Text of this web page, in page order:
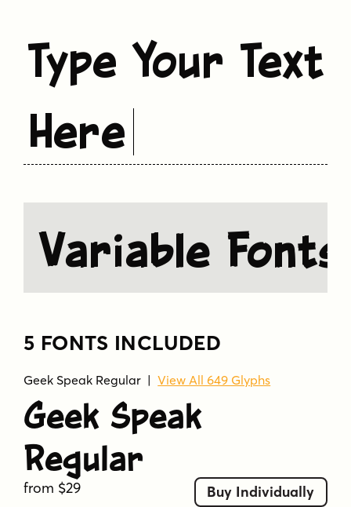
Type Your Text
Here
Variable
5 FONTS INCLUDED
Geek Speak Regular |View All 649 Glyphs
Geek Speak
Regular
from $29 Buy Individually